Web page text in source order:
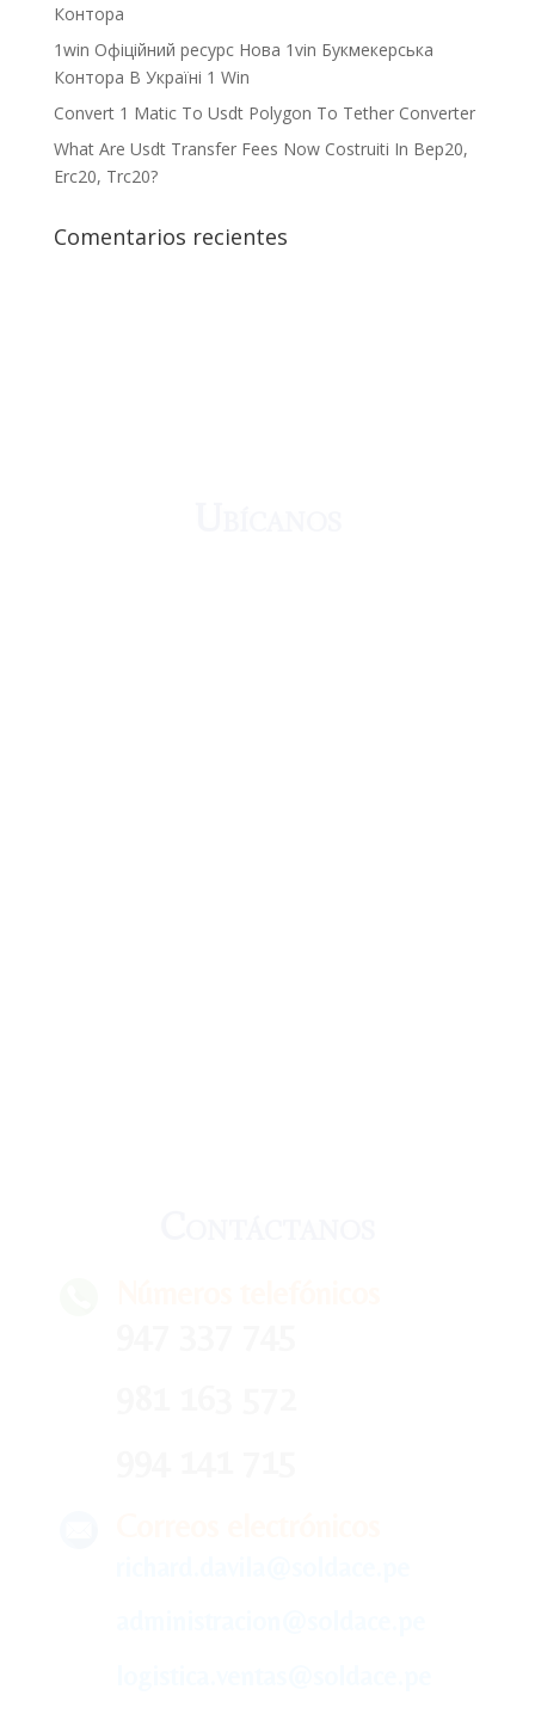
Контора
1win Офіційний ресурс Нова 1vin Букмекерська
Контора В Україні 1 Win
Convert 1 Matic To Usdt Polygon To Tether Converter
What Are Usdt Transfer Fees Now Costruiti In Bep20,
Erc20, Trc20?
Comentarios recientes